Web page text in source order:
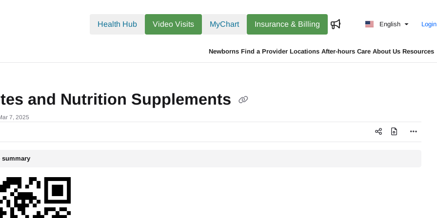
Health Hub Video Visits MyChart Insurance & Billing English Login
Newborns Find a Provider Locations After-hours Care About Us Resources
and Nutrition Supplements
7, 2025
summary